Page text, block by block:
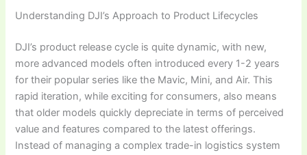
Understanding DJI’s Approach to Product Lifecycles
DJI’s product release cycle is quite dynamic, with new,
more advanced models often introduced every 1-2 years
for their popular series like the Mavic, Mini, and Air. This
rapid iteration, while exciting for consumers, also means
that older models quickly depreciate in terms of perceived
value and features compared to the latest offerings.
Instead of managing a complex trade-in logistics system